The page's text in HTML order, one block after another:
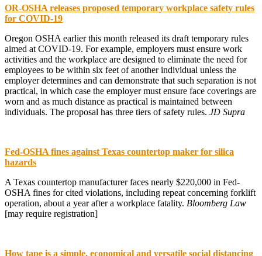
OR-OSHA releases proposed temporary workplace safety rules
for COVID-19
Oregon OSHA earlier this month released its draft temporary rules
aimed at COVID-19. For example, employers must ensure work
activities and the workplace are designed to eliminate the need for
employees to be within six feet of another individual unless the
employer determines and can demonstrate that such separation is not
practical, in which case the employer must ensure face coverings are
worn and as much distance as practical is maintained between
individuals. The proposal has three tiers of safety rules. JD Supra
Fed-OSHA fines against Texas countertop maker for silica
hazards
A Texas countertop manufacturer faces nearly $220,000 in Fed-
OSHA fines for cited violations, including repeat concerning forklift
operation, about a year after a workplace fatality. Bloomberg Law
[may require registration]
How tape is a simple, economical and versatile social distancing